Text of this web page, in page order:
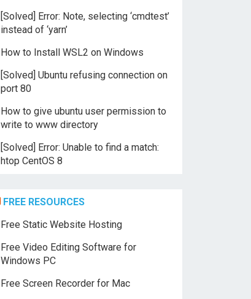
[Solved] Error: Note, selecting ‘cmdtest’
instead of ‘yarn’
How to Install WSL2 on Windows
[Solved] Ubuntu refusing connection on
port 80
How to give ubuntu user permission to
write to www directory
[Solved] Error: Unable to find a match:
htop CentOS 8
FREE RESOURCES
Free Static Website Hosting
Free Video Editing Software for
Windows PC
Free Screen Recorder for Mac